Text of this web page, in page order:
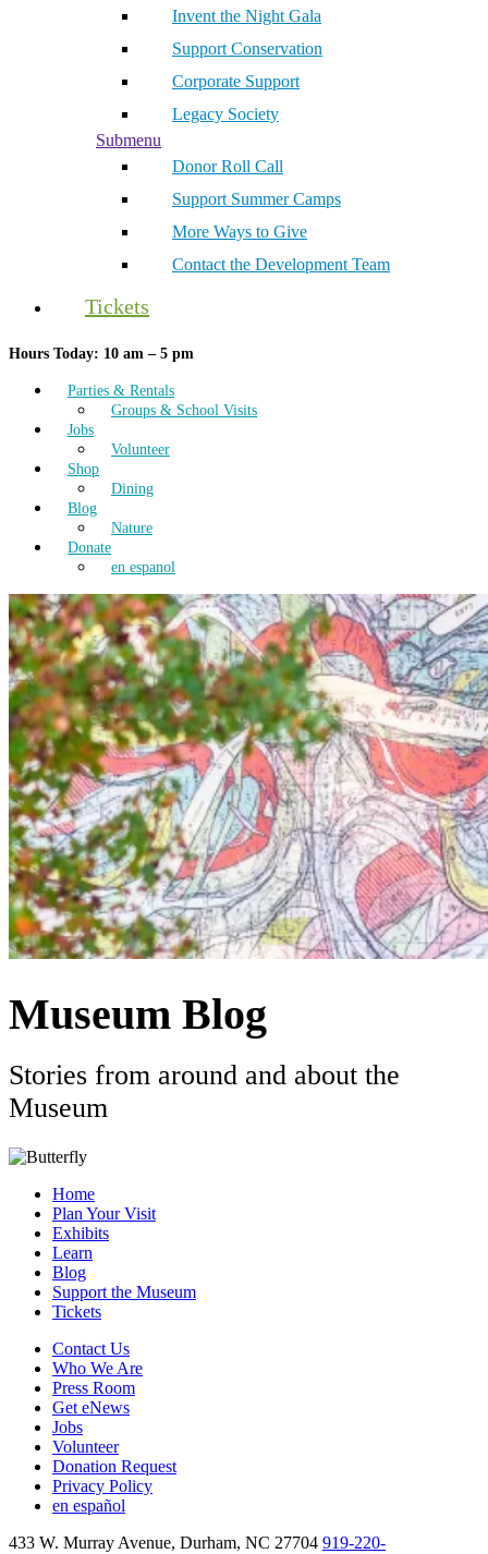
Invent the Night Gala
Support Conservation
Corporate Support
Legacy Society
Submenu
Donor Roll Call
Support Summer Camps
More Ways to Give
Contact the Development Team
Tickets
Hours Today: 10 am – 5 pm
Parties & Rentals
Groups & School Visits
Jobs
Volunteer
Shop
Dining
Blog
Nature
Donate
en espanol
Museum Blog
Stories from around and about the
Museum
Home
Plan Your Visit
Exhibits
Learn
Blog
Support the Museum
Tickets
Contact Us
Who We Are
Press Room
Get eNews
Jobs
Volunteer
Donation Request
Privacy Policy
en español
433 W. Murray Avenue, Durham, NC 27704 919-220-